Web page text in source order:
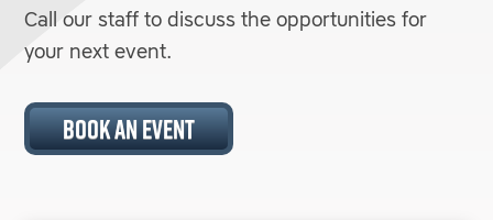
Call our staff to discuss the opportunities for
your next event.
BOOK AN EVENT